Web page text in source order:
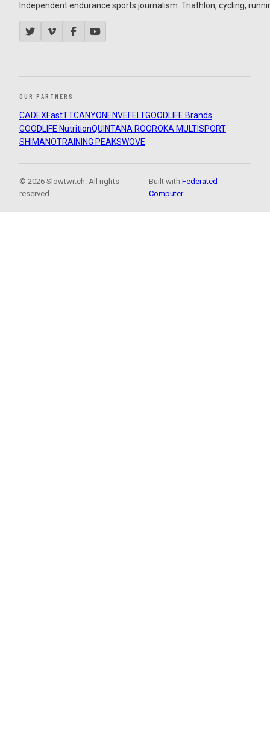
Independent endurance sports journalism. Triathlon, cycling,
OUR PARTNERS
CADEXFastTTCANYON ENVEFELTGOODLIFE Brands
GOODLIFE NutritionQUINTANA ROOROKA MULTISPORT
SHIMANOTRAINING PEAKSWOVE
© 2026 Slowtwitch. All rights
reserved.
Built withFederated
Computer